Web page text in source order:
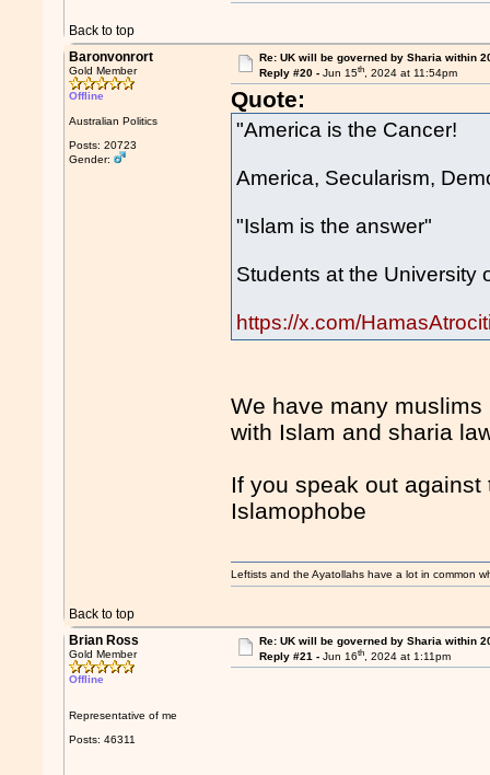
Back to top
Baronvonrort
Gold Member
Offline
Australian Politics
Posts: 20723
Gender:
Re: UK will be governed by Sharia within
Reply #20 - Jun 15th, 2024 at 11:54pm
Quote:
"America is the Cancer!
America, Secularism,
"Islam is the answer"
Students at the University
https://x.com/
We have many
with Islam and sharia
If you speak out
Islamophobe
Back to top
Leftists and the Ayatollahs have a lot in common
Brian Ross
Gold Member
Offline
Representative of me
Posts: 46311
Re: UK will be governed by Sharia within
Reply #21 - Jun 16th, 2024 at 1:11pm